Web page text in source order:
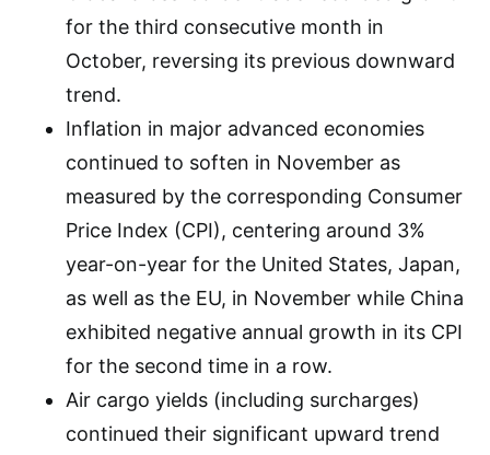
for the third consecutive month in
October, reversing its previous downward
trend.
Inflation in major advanced economies
continued to soften in November as
measured by the corresponding Consumer
Price Index (CPI), centering around 3%
year-on-year for the United States, Japan,
as well as the EU, in November while China
exhibited negative annual growth in its CPI
for the second time in a row.
Air cargo yields (including surcharges)
continued their significant upward trend